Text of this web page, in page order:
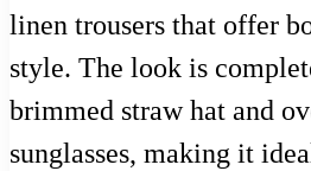
linen trousers that offer
style. The look is
brimmed straw hat and
sunglasses, making it